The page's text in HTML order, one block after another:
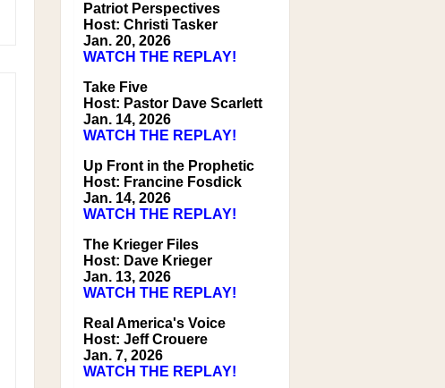
Patriot Perspectives
Host: Christi Tasker
Jan. 20, 2026
WATCH THE REPLAY!
Take Five
Host: Pastor Dave Scarlett
Jan. 14, 2026
WATCH THE REPLAY!
Up Front in the Prophetic
Host: Francine Fosdick
Jan. 14, 2026
WATCH THE REPLAY!
The Krieger Files
Host: Dave Krieger
Jan. 13, 2026
WATCH THE REPLAY!
Real America's Voice
Host: Jeff Crouere
Jan. 7, 2026
WATCH THE REPLAY!